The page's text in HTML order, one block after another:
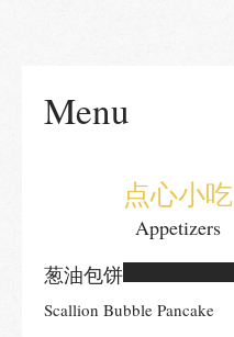
Menu
点心小吃
Appetizers
葱油包饼
Scallion Bubble Pancake